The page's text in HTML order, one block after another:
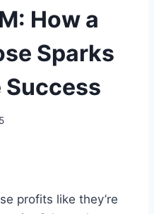
How a
Sparks
profits like they’re